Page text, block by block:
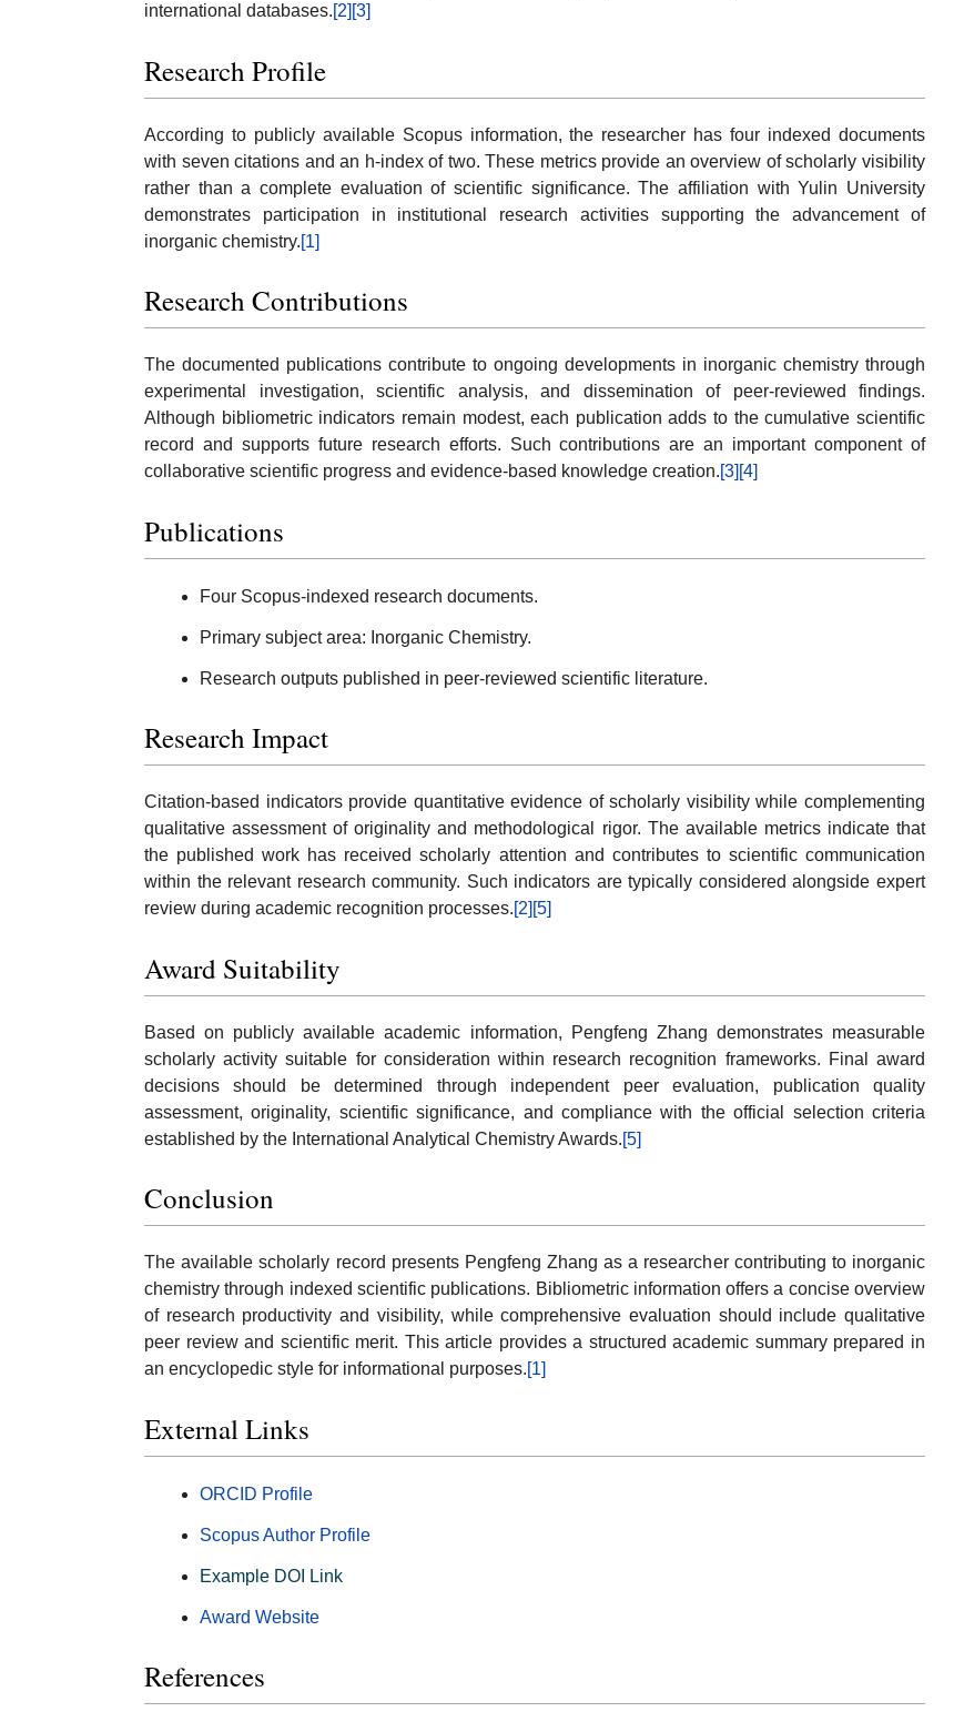
international databases.[2] [3]
Research Profile
According to publicly available Scopus information, the researcher has four indexed documents
with seven citations and an h-index of two. These metrics provide an overview of scholarly visibility
rather than a complete evaluation of scientific significance. The affiliation with Yulin University
demonstrates participation in institutional research activities supporting the advancement of
inorganic chemistry.[1]
Research Contributions
The documented publications contribute to ongoing developments in inorganic chemistry through
experimental investigation, scientific analysis, and dissemination of peer-reviewed findings.
Although bibliometric indicators remain modest, each publication adds to the cumulative scientific
record and supports future research efforts. Such contributions are an important component of
collaborative scientific progress and evidence-based knowledge creation.[3] [4]
Publications
Four Scopus-indexed research documents.
Primary subject area: Inorganic Chemistry.
Research outputs published in peer-reviewed scientific literature.
Research Impact
Citation-based indicators provide quantitative evidence of scholarly visibility while complementing
qualitative assessment of originality and methodological rigor. The available metrics indicate that
the published work has received scholarly attention and contributes to scientific communication
within the relevant research community. Such indicators are typically considered alongside expert
review during academic recognition processes.[2] [5]
Award Suitability
Based on publicly available academic information, Pengfeng Zhang demonstrates measurable
scholarly activity suitable for consideration within research recognition frameworks. Final award
decisions should be determined through independent peer evaluation, publication quality
assessment, originality, scientific significance, and compliance with the official selection criteria
established by the International Analytical Chemistry Awards.[5]
Conclusion
The available scholarly record presents Pengfeng Zhang as a researcher contributing to inorganic
chemistry through indexed scientific publications. Bibliometric information offers a concise overview
of research productivity and visibility, while comprehensive evaluation should include qualitative
peer review and scientific merit. This article provides a structured academic summary prepared in
an encyclopedic style for informational purposes.[1]
External Links
ORCID Profile
Scopus Author Profile
Example DOI Link
Award Website
References